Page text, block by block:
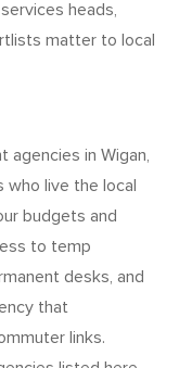
heads,
matter to local
agencies in Wigan,
live the local
budgets and
to temp
desks, and
that
links.